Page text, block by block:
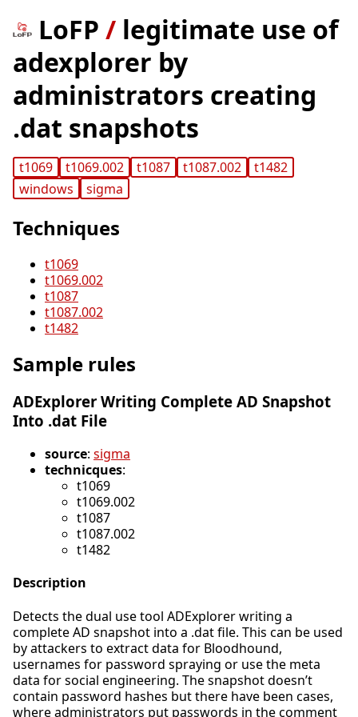
LoFP / legitimate use of
adexplorer by
administrators creating
.dat snapshots
t1069 t1069.002 t1087 t1087.002
t1482
windows
sigma
Techniques
t1069
t1069.002
t1087
t1087.002
t1482
Sample rules
ADExplorer Writing Complete AD Snapshot
Into .dat File
source: sigma
technicques:
t1069
t1069.002
t1087
t1087.002
t1482
Description
Detects the dual use tool ADExplorer writing a
complete AD snapshot into a .dat file. This can be used
by attackers to extract data for Bloodhound,
usernames for password spraying or use the meta
data for social engineering. The snapshot doesn’t
contain password hashes but there have been cases,
where administrators put passwords in the comment